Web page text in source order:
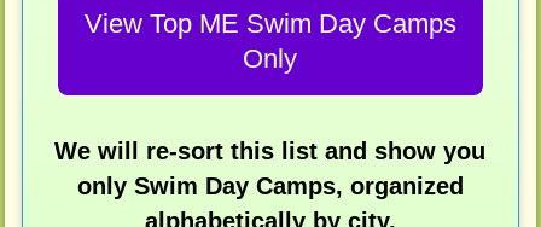
View Top ME Swim Day Camps
Only
We will re-sort this list and show you
only Swim Day Camps, organized
alphabetically by city.